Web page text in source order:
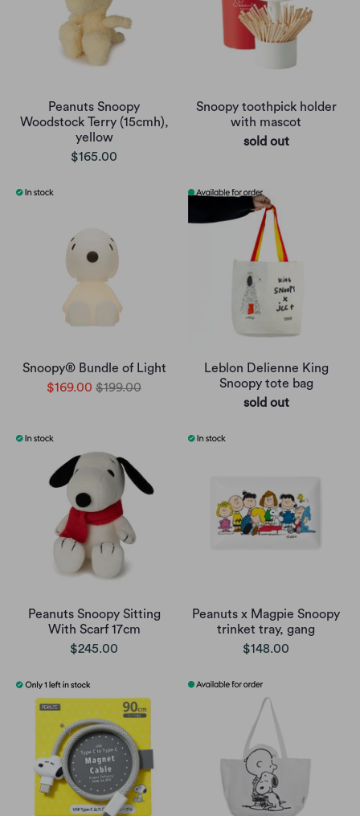
Peanuts Snoopy
Woodstock Terry (15cmh),
yellow
$165.00
Snoopy toothpick holder
with mascot
sold out
Snoopy® Bundle of Light
$169.00 $199.00
Leblon Delienne King
Snoopy tote bag
sold out
Peanuts Snoopy Sitting
With Scarf 17cm
$245.00
Peanuts x Magpie Snoopy
trinket tray, gang
$148.00